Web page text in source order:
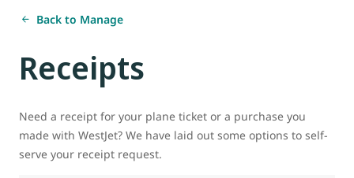
Back to Manage
Receipts
Need a receipt for your plane ticket or a purchase you
made with WestJet? We have laid out some options to self-
serve your receipt request.